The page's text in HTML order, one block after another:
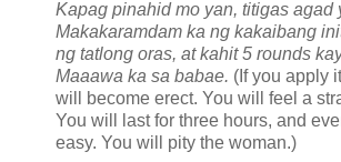
Kapag pinahid mo yan, titigas agad
Makakaramdam ka ng kakaibang
ng tatlong oras, at kahit 5 rounds
Maaawa ka sa babae. (If you apply
will become erect. You will feel a
You will last for three hours, and
easy. You will pity the woman.)